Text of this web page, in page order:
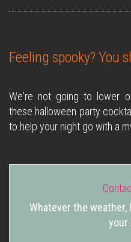
Feeling spooky? You
We're not going to lower
these halloween party
to help your night go with a
Whatever the
your